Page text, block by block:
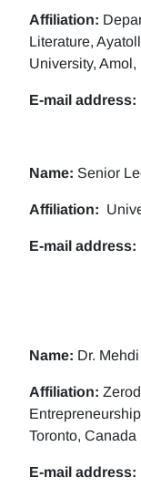
Affiliation:
Literature,
University, Amol,
E-mail address:
Name: Senior
Affiliation:
E-mail address:
Name: Dr.
Affiliation:
Toronto, Canada
E-mail address: